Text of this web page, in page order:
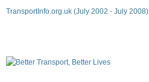
TransportInfo.org.uk (July 2002 - July 2008)